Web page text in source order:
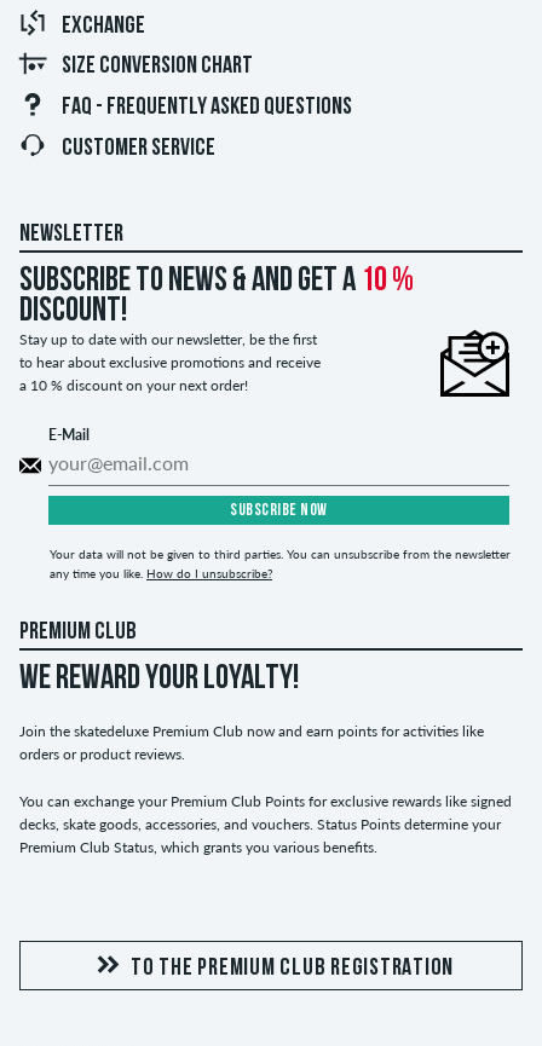
EXCHANGE
SIZE CONVERSION CHART
FAQ - FREQUENTLY ASKED QUESTIONS
CUSTOMER SERVICE
NEWSLETTER
Subscribe to news & and get a 10 %
discount!
Stay up to date with our newsletter, be the first
to hear about exclusive promotions and receive
a 10 % discount on your next order!
E-Mail
SUBSCRIBE NOW
Your data will not be given to third parties. You can unsubscribe from the newsletter
any time you like. How do I unsubscribe?
PREMIUM CLUB
WE REWARD YOUR LOYALTY!
Join the skatedeluxe Premium Club now and earn points for activities like
orders or product reviews.
You can exchange your Premium Club Points for exclusive rewards like signed
decks, skate goods, accessories, and vouchers. Status Points determine your
Premium Club Status, which grants you various benefits.
TO THE PREMIUM CLUB REGISTRATION